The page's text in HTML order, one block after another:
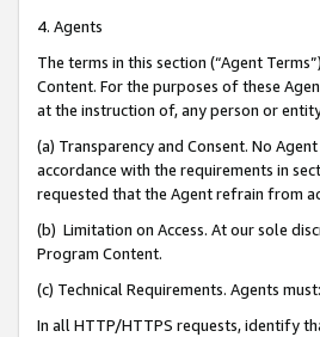
4. Agents
The terms in this section (“Agent
Content. For the purposes of these
at the instruction of, any person or
(a) Transparency and Consent. No
accordance with the requirements in
requested that the Agent refrain from
(b) Limitation on Access. At our sole
Program Content.
(c) Technical Requirements. Agents must:
In all HTTP/HTTPS requests, identify